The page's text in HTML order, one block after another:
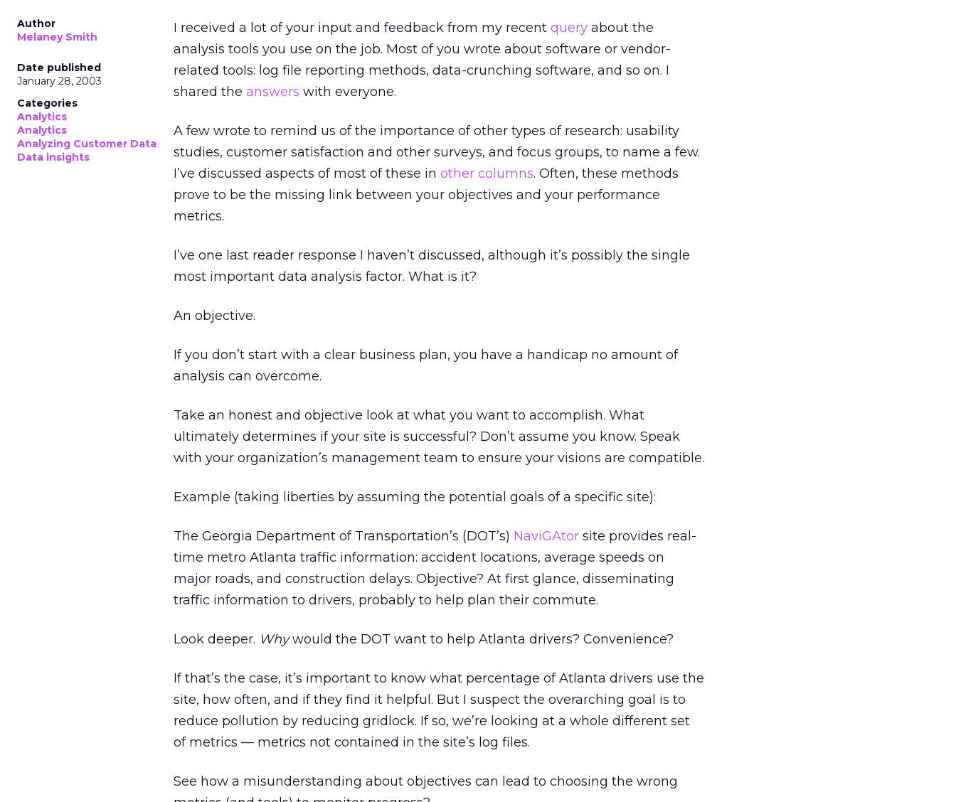
Author
Melaney Smith
Date published
January 28, 2003
Categories
Analytics
Analytics
Analyzing Customer Data
Data insights
I received a lot of your input and feedback from my recent query about the
analysis tools you use on the job. Most of you wrote about software or vendor-
related tools: log file reporting methods, data-crunching software, and so on. I
shared the answers with everyone.
A few wrote to remind us of the importance of other types of research: usability
studies, customer satisfaction and other surveys, and focus groups, to name a few.
I’ve discussed aspects of most of these in other columns. Often, these methods
prove to be the missing link between your objectives and your performance
metrics.
I’ve one last reader response I haven’t discussed, although it’s possibly the single
most important data analysis factor. What is it?
An objective.
If you don’t start with a clear business plan, you have a handicap no amount of
analysis can overcome.
Take an honest and objective look at what you want to accomplish. What
ultimately determines if your site is successful? Don’t assume you know. Speak
with your organization’s management team to ensure your visions are compatible.
Example (taking liberties by assuming the potential goals of a specific site):
The Georgia Department of Transportation’s (DOT’s) NaviGAtor site provides real-
time metro Atlanta traffic information: accident locations, average speeds on
major roads, and construction delays. Objective? At first glance, disseminating
traffic information to drivers, probably to help plan their commute.
Look deeper. Whywould the DOT want to help Atlanta drivers? Convenience?
If that’s the case, it’s important to know what percentage of Atlanta drivers use the
site, how often, and if they find it helpful. But I suspect the overarching goal is to
reduce pollution by reducing gridlock. If so, we’re looking at a whole different set
of metrics — metrics not contained in the site’s log files.
See how a misunderstanding about objectives can lead to choosing the wrong